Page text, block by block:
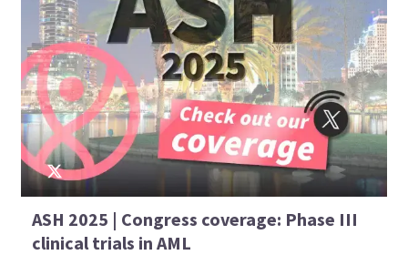
ASH 2025 | Congress coverage: Phase III
clinical trials in AML